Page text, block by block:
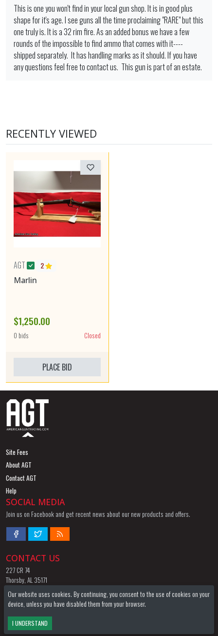
This is one you won't find in your local gun shop. It is in good plus
shape for it's age. I see guns all the time proclaiming "RARE" but this
one truly is. It is a 32 rim fire. As an added bonus we have a few
rounds of the impossible to find ammo that comes with it----
shipped separately. It has handling marks as it should. If you have
any questions feel free to contact us. This gun is part of an estate.
RECENTLY VIEWED
AGT 2
Marlin
$1,250.00
0 bids Closed
PLACE BID
Site Fees
About AGT
Contact AGT
Help
SOCIAL MEDIA
Join us on Facebook and get recent news about our new products and offers.
CONTACT US
227 CR 74
Thorsby, AL 35171
844-424-8255
Email
TERMS OF SERVICE
Our website uses cookies. By continuing, you consent to the use of cookies on your
device, unless you have disabled them from your browser.
I UNDERSTAND